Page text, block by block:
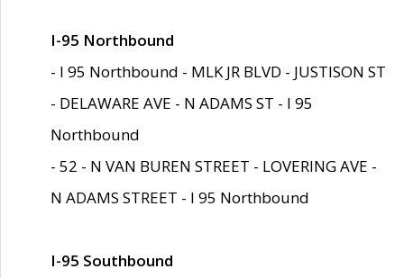
I-95 Northbound
- I 95 Northbound - MLK JR BLVD - JUSTISON ST
- DELAWARE AVE - N ADAMS ST - I 95
Northbound
- 52 - N VAN BUREN STREET - LOVERING AVE -
N ADAMS STREET - I 95 Northbound
I-95 Southbound